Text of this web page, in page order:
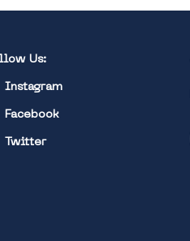
Us:
Instagram
Facebook
Twitter